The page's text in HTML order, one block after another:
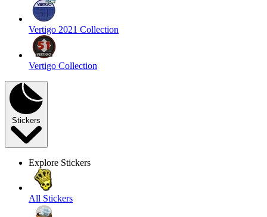
Vertigo 2021 Collection
Vertigo Collection
Stickers
Explore Stickers
All Stickers